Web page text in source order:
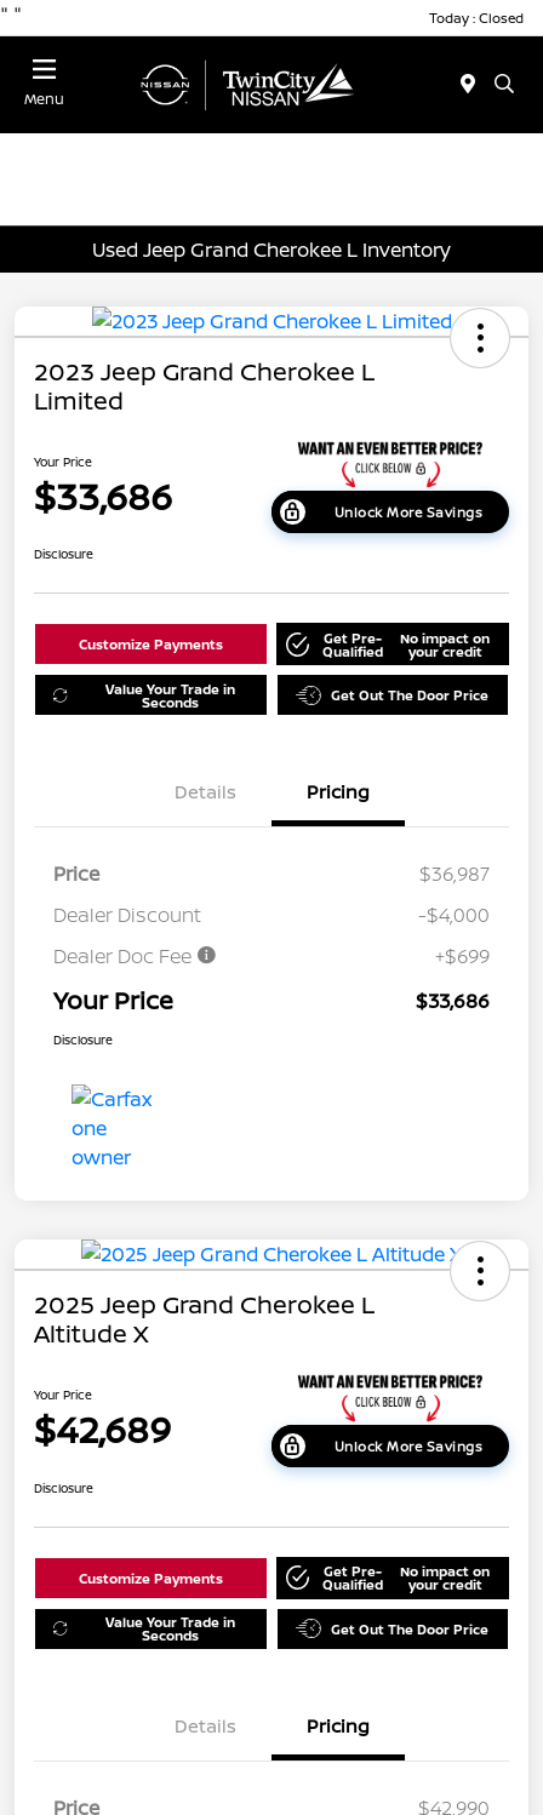
" " Today : Closed
Menu
Used Jeep Grand Cherokee L Inventory
2023 Jeep Grand Cherokee L
Limited
Your Price
$33,686 Unlock More Savings
Disclosure
Customize Payments Get Pre-
Qualified
No impact on
your credit
Value Your Trade in
Seconds Get Out The Door Price
Details Pricing
Price
$36,987
Dealer Discount
-$4,000
Dealer Doc Fee
+$699
Your Price $33,686
Disclosure
2025 Jeep Grand Cherokee L
Altitude X
Your Price
$42,689 Unlock More Savings
Disclosure
Customize Payments Get Pre-
Qualified
No impact on
your credit
Value Your Trade in
Seconds Get Out The Door Price
Details Pricing
Price
$42,990